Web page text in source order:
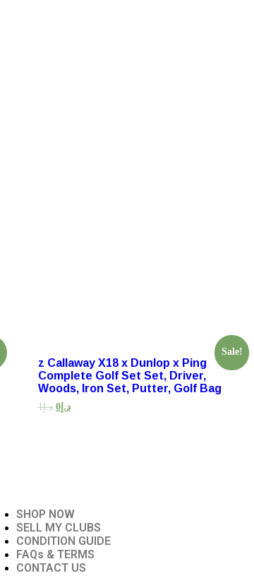
Sale!
z Callaway X18 x Dunlop x Ping
Complete Golf Set Set, Driver,
Woods, Iron Set, Putter, Golf Bag
د.إ1 د.إ0
SHOP NOW
SELL MY CLUBS
CONDITION GUIDE
FAQs & TERMS
CONTACT US